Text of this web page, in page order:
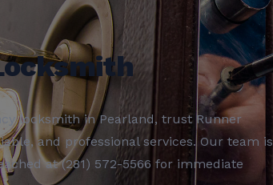
locksmithinPearland, trust Runner
and professional services. Our team is
at(281) 572-5566 for immediate